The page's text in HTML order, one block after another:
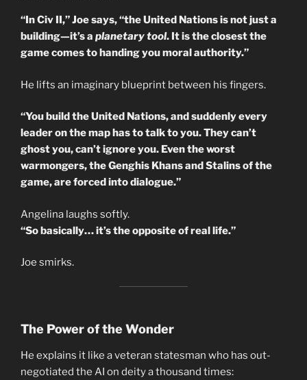
“In Civ II,” Joe says, “the United Nations is not just a
building—it’s a planetary tool. It is the closest the
game comes to handing you moral authority.”
He lifts an imaginary blueprint between his fingers.
“You build the United Nations, and suddenly every
leader on the map has to talk to you. They can’t
ghost you, can’t ignore you. Even the worst
warmongers, the Genghis Khans and Stalins of the
game, are forced into dialogue.”
Angelina laughs softly.
“So basically… it’s the opposite of real life.”
Joe smirks.
The Power of the Wonder
He explains it like a veteran statesman who has out-
negotiated the AI on deity a thousand times: